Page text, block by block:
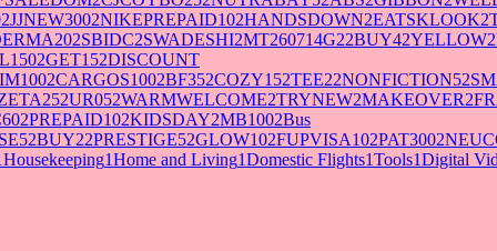
2JJNEW3002NIKEPREPAID102HANDSDOWN2EATSKLOOK2
2SBIDC2SWADESHI2MT260714G22BUY42YELLOW2
2GET152DISCOUNT
2CARGOS1002BF352COZY152TEE22NONFICTION52
2UR052WARMWELCOME2TRYNEW2MAKEOVER2
2PREPAID102KIDSDAY2MB1002Bus
2BUY22PRESTIGE52GLOW102FUPVISA102PAT3002
Housekeeping1Home and Living1Domestic Flights1Tools1Digital